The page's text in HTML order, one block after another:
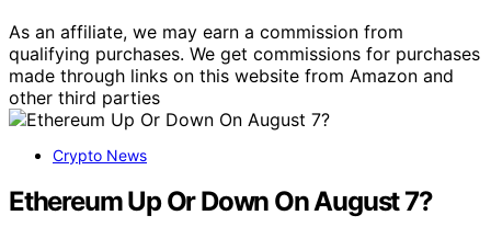
As an affiliate, we may earn a commission from
qualifying purchases. We get commissions for purchases
made through links on this website from Amazon and
other third parties
Crypto News
Ethereum Up Or Down On August 7?